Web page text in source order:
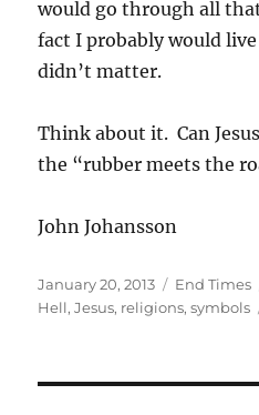
would go through all
fact I probably would
didn’t matter.
Think about it. Can
the “rubber meets the
John Johansson
Posted
on
January 20, 2013 Categories
End Times
Hell,Jesus, religions,symbols